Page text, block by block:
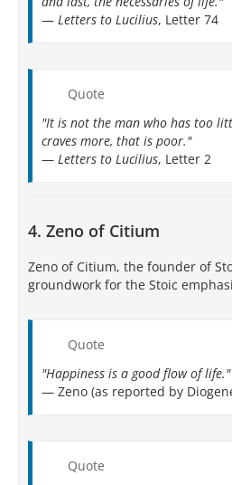
— Letters to Lucilius, Letter 74
Quote
"It is not the man who has too
craves more, that is poor."
— Letters to Lucilius, Letter 2
4. Zeno of Citium
Zeno of Citium, the founder of
groundwork for the Stoic
Quote
"Happiness is a good flow of life."
— Zeno (as reported by
Quote